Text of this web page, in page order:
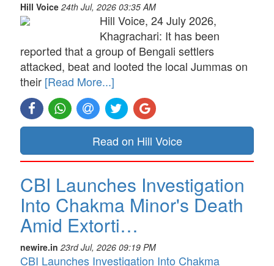
Hill Voice 24th Jul, 2026 03:35 AM
Hill Voice, 24 July 2026,
Khagrachari: It has been
reported that a group of Bengali settlers
attacked, beat and looted the local Jummas on
their [Read More...]
Read on Hill Voice
CBI Launches Investigation
Into Chakma Minor's Death
Amid Extorti…
newire.in 23rd Jul, 2026 09:19 PM
CBI Launches Investigation Into Chakma